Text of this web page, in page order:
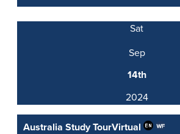
Sat
Sep
14th
2024
Australia Study TourVirtual